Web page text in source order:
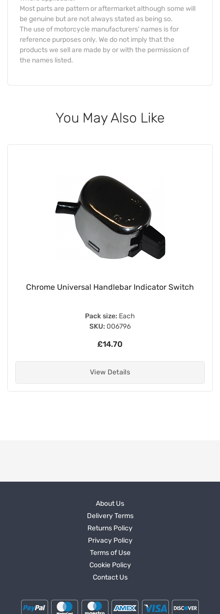
Most parts are pattern or aftermarket although some will
be genuine but are not always stated as being so.
The use of motorcycle manufacturers' names is for
reference purposes only. We do not imply that the
products we sell are made by or with the permission of
the names listed.
You May Also Like
Chrome Universal Handlebar Indicator Switch
Pack size: Each
SKU: 006796
£14.70
View Details
About Us
Delivery Terms
Returns Policy
Privacy Policy
Terms of Use
Cookie Policy
Contact Us